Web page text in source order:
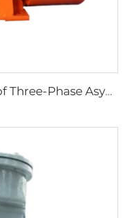
YBK3 Series Flameproof Three-Phase Asynchronous Motors for Underground Coal Mines